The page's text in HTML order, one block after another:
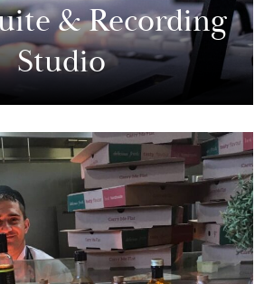
& Recording
Studio